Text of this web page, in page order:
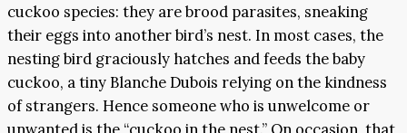
cuckoo species: they are brood parasites, sneaking
their eggs into another bird’s nest. In most cases, the
nesting bird graciously hatches and feeds the baby
cuckoo, a tiny Blanche Dubois relying on the kindness
of strangers. Hence someone who is unwelcome or